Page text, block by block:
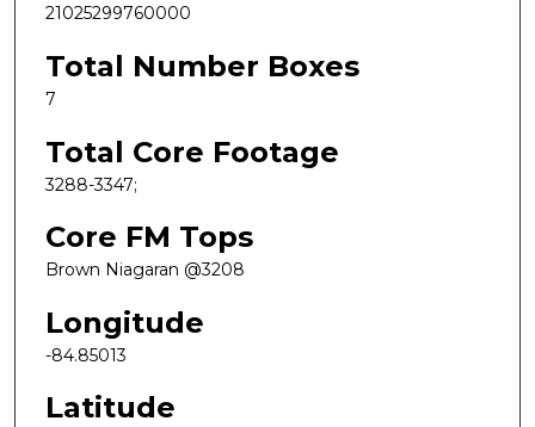
21025299760000
Total Number Boxes
7
Total Core Footage
3288-3347;
Core FM Tops
Brown Niagaran @3208
Longitude
-84.85013
Latitude